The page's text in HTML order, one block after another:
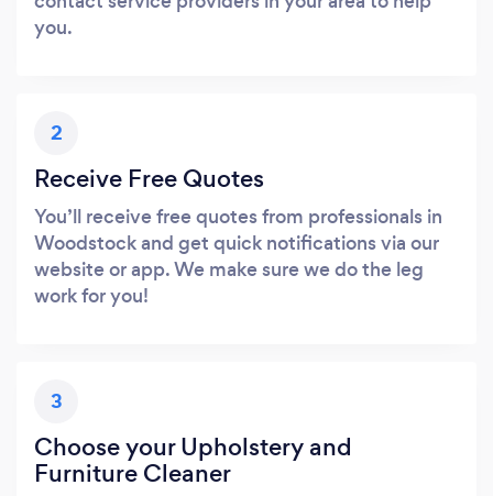
you.
2
Receive Free Quotes
You’ll receive free quotes from professionals in
Woodstock and get quick notifications via our
website or app. We make sure we do the leg
work for you!
3
Choose your Upholstery and
Furniture Cleaner